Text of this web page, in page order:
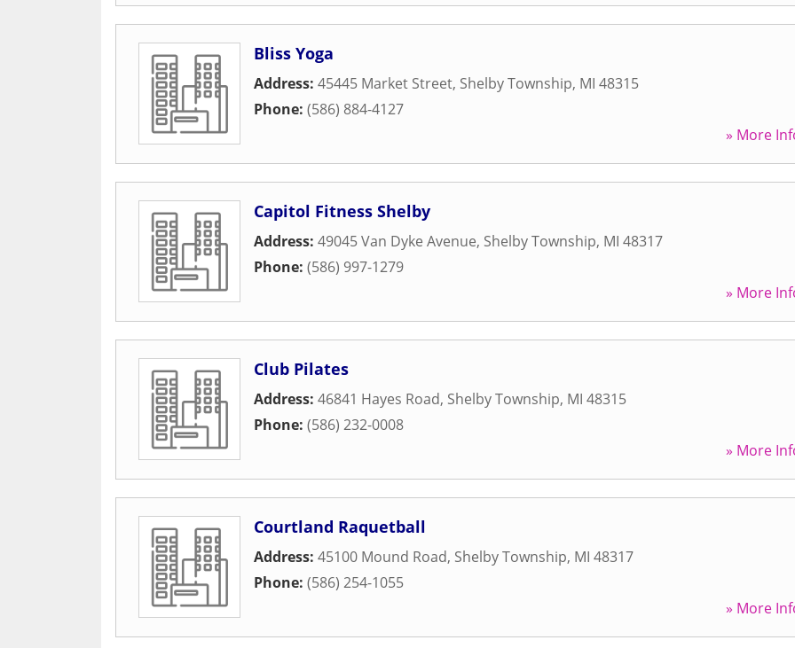
Bliss Yoga
Address: 45445 Market Street, Shelby Township, MI 48315
Phone: (586) 884-4127
» More
Capitol Fitness Shelby
Address: 49045 Van Dyke Avenue, Shelby Township, MI 48317
Phone: (586) 997-1279
» More
Club Pilates
Address: 46841 Hayes Road, Shelby Township, MI 48315
Phone: (586) 232-0008
» More
Courtland Raquetball
Address: 45100 Mound Road, Shelby Township, MI 48317
Phone: (586) 254-1055
» More